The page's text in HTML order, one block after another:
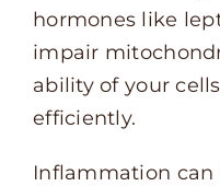
hormones like
impair
ability of your
efficiently.
Inflammation